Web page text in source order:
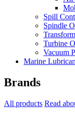
Spill
Spindle
Turbine
Vacuum
Marine
Brands
All products Read